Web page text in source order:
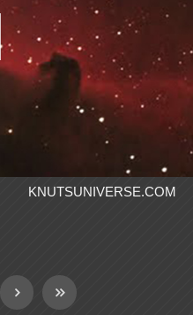
KNUTSUNIVERSE.COM